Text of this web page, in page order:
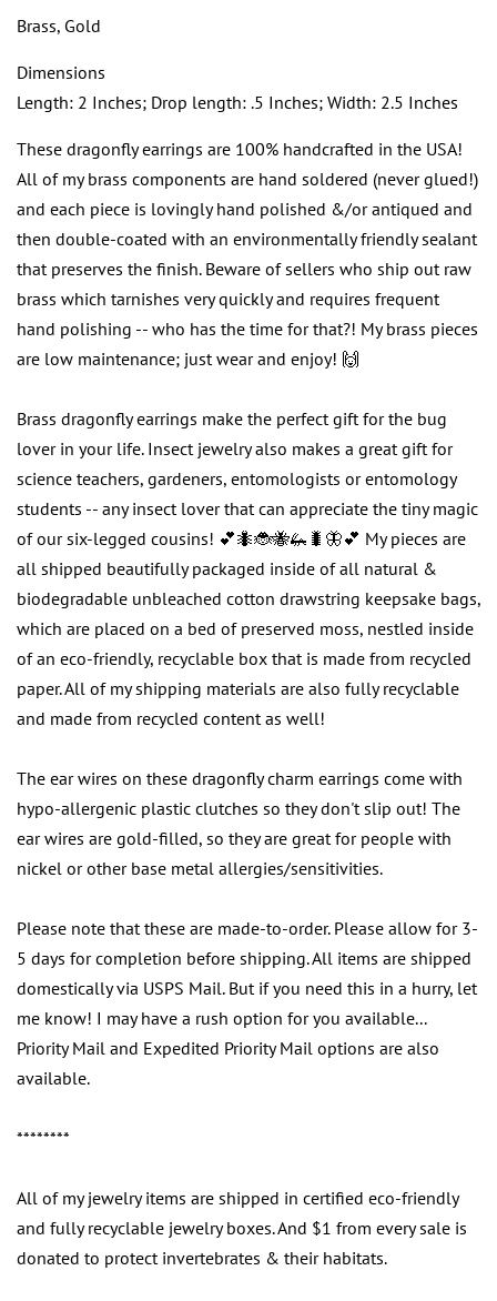
Brass, Gold
Dimensions
Length: 2 Inches; Drop length: .5 Inches; Width: 2.5 Inches
These dragonfly earrings are 100% handcrafted in the USA!
All of my brass components are hand soldered (never glued!)
and each piece is lovingly hand polished &/or antiqued and
then double-coated with an environmentally friendly sealant
that preserves the finish. Beware of sellers who ship out raw
brass which tarnishes very quickly and requires frequent
hand polishing -- who has the time for that?! My brass pieces
are low maintenance; just wear and enjoy! 🙌
Brass dragonfly earrings make the perfect gift for the bug
lover in your life. Insect jewelry also makes a great gift for
science teachers, gardeners, entomologists or entomology
students -- any insect lover that can appreciate the tiny magic
of our six-legged cousins! 💕🐜🐞🐝🦗🐛🦋💕 My pieces are
all shipped beautifully packaged inside of all natural &
biodegradable unbleached cotton drawstring keepsake bags,
which are placed on a bed of preserved moss, nestled inside
of an eco-friendly, recyclable box that is made from recycled
paper. All of my shipping materials are also fully recyclable
and made from recycled content as well!
The ear wires on these dragonfly charm earrings come with
hypo-allergenic plastic clutches so they don't slip out! The
ear wires are gold-filled, so they are great for people with
nickel or other base metal allergies/sensitivities.
Please note that these are made-to-order. Please allow for 3-
5 days for completion before shipping. All items are shipped
domestically via USPS Mail. But if you need this in a hurry, let
me know! I may have a rush option for you available...
Priority Mail and Expedited Priority Mail options are also
available.
********
All of my jewelry items are shipped in certified eco-friendly
and fully recyclable jewelry boxes. And $1 from every sale is
donated to protect invertebrates & their habitats.